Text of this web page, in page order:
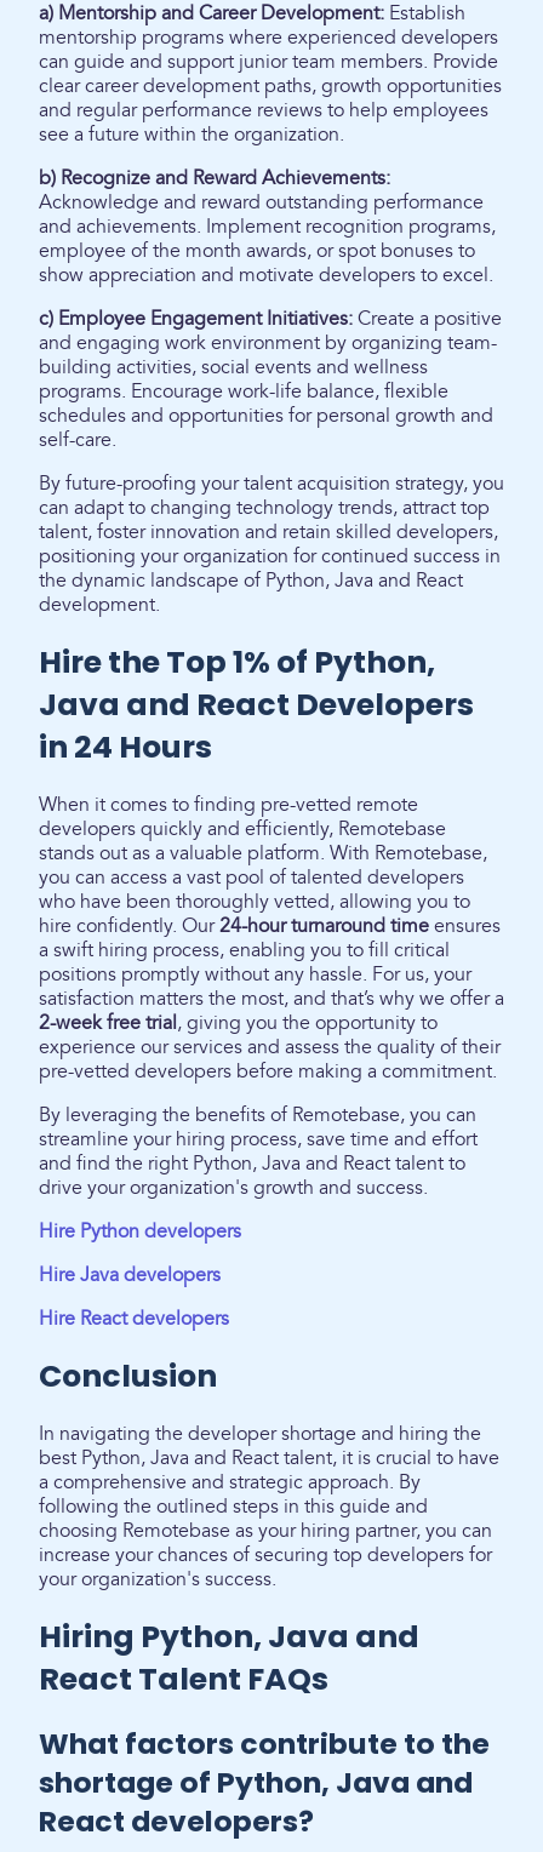
a) Mentorship and Career Development: Establish
mentorship programs where experienced developers
can guide and support junior team members. Provide
clear career development paths, growth opportunities
and regular performance reviews to help employees
see a future within the organization.
b) Recognize and Reward Achievements:
Acknowledge and reward outstanding performance
and achievements. Implement recognition programs,
employee of the month awards, or spot bonuses to
show appreciation and motivate developers to excel.
c) Employee Engagement Initiatives: Create a positive
and engaging work environment by organizing team-
building activities, social events and wellness
programs. Encourage work-life balance, flexible
schedules and opportunities for personal growth and
self-care.
By future-proofing your talent acquisition strategy, you
can adapt to changing technology trends, attract top
talent, foster innovation and retain skilled developers,
positioning your organization for continued success in
the dynamic landscape of Python, Java and React
development.
Hire the Top 1% of Python,
Java and React Developers
in 24 Hours
When it comes to finding pre-vetted remote
developers quickly and efficiently, Remotebase
stands out as a valuable platform. With Remotebase,
you can access a vast pool of talented developers
who have been thoroughly vetted, allowing you to
hire confidently. Our24-hour turnaround time ensures
a swift hiring process, enabling you to fill critical
positions promptly without any hassle. For us, your
satisfaction matters the most, and that’s why we offer a
2-week free trial, giving you the opportunity to
experience our services and assess the quality of their
pre-vetted developers before making a commitment.
By leveraging the benefits of Remotebase, you can
streamline your hiring process, save time and effort
and find the right Python, Java and React talent to
drive your organization's growth and success.
Hire Python developers
Hire Java developers
Hire React developers
Conclusion
In navigating the developer shortage and hiring the
best Python, Java and React talent, it is crucial to have
a comprehensive and strategic approach. By
following the outlined steps in this guide and
choosing Remotebase as your hiring partner, you can
increase your chances of securing top developers for
your organization's success.
Hiring Python, Java and
React Talent FAQs
What factors contribute to the
shortage of Python, Java and
React developers?